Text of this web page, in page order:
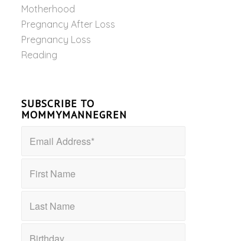
Motherhood
Pregnancy After Loss
Pregnancy Loss
Reading
SUBSCRIBE TO
MOMMYMANNEGREN